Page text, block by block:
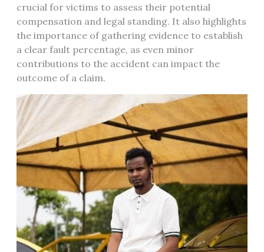
crucial for victims to assess their potential
compensation and legal standing. It also highlights
the importance of gathering evidence to establish
a clear fault percentage, as even minor
contributions to the accident can impact the
outcome of a claim.